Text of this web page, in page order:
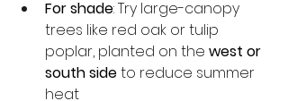
For shade: Try large-canopy
trees like red oak or tulip
poplar, planted on the west or
south side to reduce summer
heat